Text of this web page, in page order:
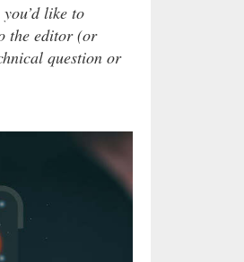
like to
the editor (or
question or